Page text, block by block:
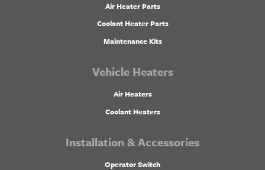
Air Heater Parts
Coolant Heater Parts
Maintenance Kits
Vehicle Heaters
Air Heaters
Coolant Heaters
Installation & Accessories
Operator Switch